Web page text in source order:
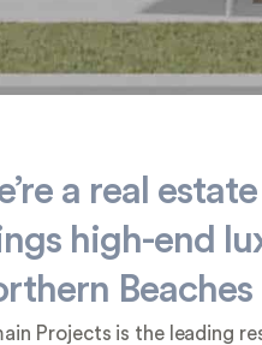
is
story
a real
high-end
Beaches
Projects is the leading